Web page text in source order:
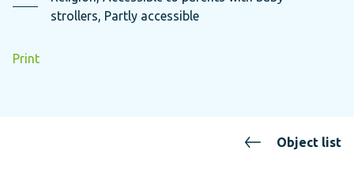
strollers, Partly accessible
Print
Object list